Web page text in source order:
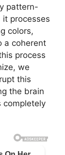
pattern-
it processes
colors,
a coherent
process
we
this
the brain
completely